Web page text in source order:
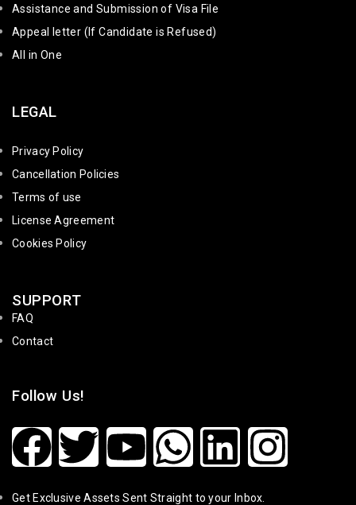
Assistance and Submission of Visa File
Appeal letter (If Candidate is Refused)
All in One
LEGAL
Privacy Policy
Cancellation Policies
Terms of use
License Agreement
Cookies Policy
SUPPORT
FAQ
Contact
Follow Us!
Get Exclusive Assets Sent Straight to your Inbox.